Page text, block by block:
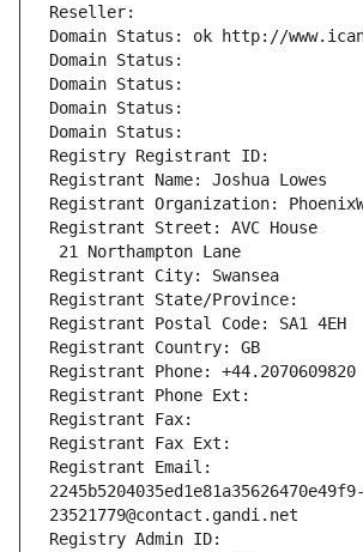
Reseller:
Domain Status: ok http://
Domain Status:
Domain Status:
Domain Status:
Domain Status:
Registry Registrant ID:
Registrant Name: Joshua Lowes
Registrant Organization:
Registrant Street: AVC House
21 Northampton Lane
Registrant City: Swansea
Registrant State/Province:
Registrant Postal Code: SA1 4EH
Registrant Country: GB
Registrant Phone: +44.2070609820
Registrant Phone Ext:
Registrant Fax:
Registrant Fax Ext:
Registrant Email:
2245b5204035ed1e81a35626470e49f9-
23521779@contact.gandi.net
Registry Admin ID: